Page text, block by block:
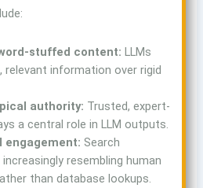
stuffed content: LLMs
relevant information over rigid
authority: Trusted, expert-
a central role in LLM outputs.
engagement: Search
resembling human
than database lookups.